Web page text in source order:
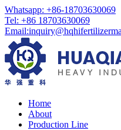
Whatsapp: +86-18703630069
Tel: +86 18703630069
Email:
Home
About
Production Line